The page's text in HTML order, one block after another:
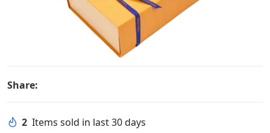
Share:
2 Items sold in last 30 days